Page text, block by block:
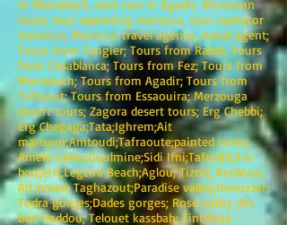
in Marrakech, rent cars in Agadir, Moroccan
tours, tour operating morocco, tour operator
morocco, Morocco travel agency, travel agent;
Tours from Tangier; Tours from Rabat; Tours
from Casablanca; Tours from Fez; Tours from
Marrakech; Tours from Agadir; Tours from
Tafraout; Tours from Essaouira; Merzouga
desert tours; Zagora desert tours; Erg Chebbi;
Erg Chegaga;Tata;Ighrem;Ait
mansour;Amtoudi;Tafraoute;painted rocks;
Ameln valley;Goulmine;Sidi Ifni;Tafnidilt;For
boujerif;Legzira Beach;Aglou; Tiznit; Kerdous;
Ait hmed; Taghazout;Paradise valley;Imouzzer;
Todra gorges;Dades gorges; Rose valley ;Ait
ben Haddou; Telouet kassbah; Fint;Draa